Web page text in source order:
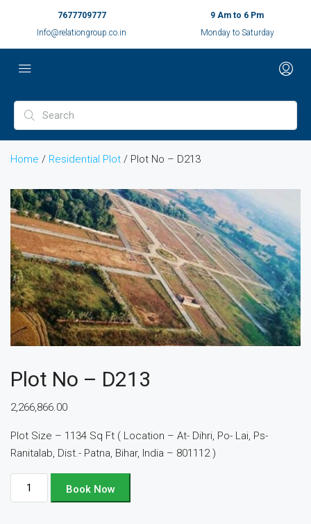
7677709777
Info@relationgroup.co.in
9 Am to 6 Pm
Monday to Saturday
Home / Residential Plot / Plot No – D213
Plot No – D213
2,266,866.00
Plot Size – 1134 Sq Ft ( Location – At- Dihri, Po- Lai, Ps-
Ranitalab, Dist.- Patna, Bihar, India – 801112 )
Plot
No
Book Now